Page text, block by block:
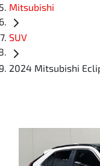
Mitsubishi
SUV
2024 Mitsubishi